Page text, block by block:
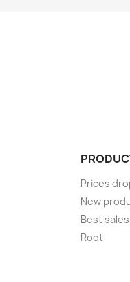
Prices
New
Best sales
Root